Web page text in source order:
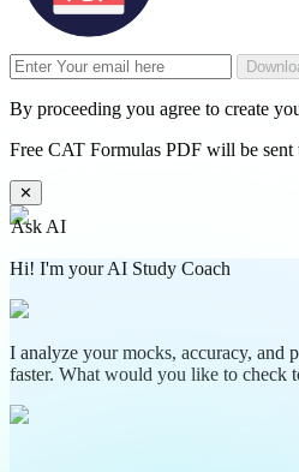
By proceeding you agree to create
Free CAT Formulas PDF will be sent
✕
Ask AI
Hi! I'm your AI Study Coach
I analyze your mocks, accuracy, and
faster. What would you like to check